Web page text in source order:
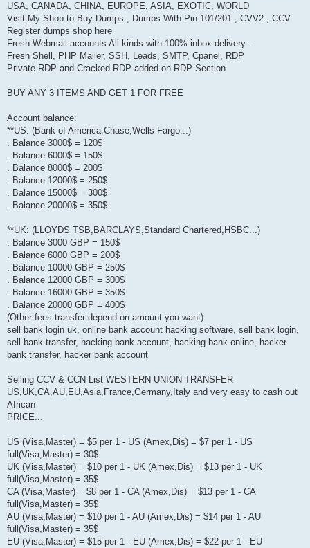
USA, CANADA, CHINA, EUROPE, ASIA, EXOTIC, WORLD
Visit My Shop to Buy Dumps , Dumps With Pin 101/201 , CVV2 , CCV
Register dumps shop here
Fresh Webmail accounts All kinds with 100% inbox delivery..
Fresh Shell, PHP Mailer, SSH, Leads, SMTP, Cpanel, RDP
Private RDP and Cracked RDP added on RDP Section
BUY ANY 3 ITEMS AND GET 1 FOR FREE
Account balance:
**US: (Bank of America,Chase,Wells Fargo...)
. Balance 3000$ = 120$
. Balance 6000$ = 150$
. Balance 8000$ = 200$
. Balance 12000$ = 250$
. Balance 15000$ = 300$
. Balance 20000$ = 350$
**UK: (LLOYDS TSB,BARCLAYS,Standard Chartered,HSBC...)
. Balance 3000 GBP = 150$
. Balance 6000 GBP = 200$
. Balance 10000 GBP = 250$
. Balance 12000 GBP = 300$
. Balance 16000 GBP = 350$
. Balance 20000 GBP = 400$
(Other fees transfer depend on amount you want)
sell bank login uk, online bank account hacking software, sell bank login,
sell bank transfer, hacking bank account, hacking bank online, hacker
bank transfer, hacker bank account
Selling CCV & CCN List WESTERN UNION TRANSFER
US,UK,CA,AU,EU,Asia,France,Germany,Italy and very easy to cash out
African
PRICE...
US (Visa,Master) = $5 per 1 - US (Amex,Dis) = $7 per 1 - US
full(Visa,Master) = 30$
UK (Visa,Master) = $10 per 1 - UK (Amex,Dis) = $13 per 1 - UK
full(Visa,Master) = 35$
CA (Visa,Master) = $8 per 1 - CA (Amex,Dis) = $13 per 1 - CA
full(Visa,Master) = 35$
AU (Visa,Master) = $10 per 1 - AU (Amex,Dis) = $14 per 1 - AU
full(Visa,Master) = 35$
EU (Visa,Master) = $15 per 1 - EU (Amex,Dis) = $22 per 1 - EU